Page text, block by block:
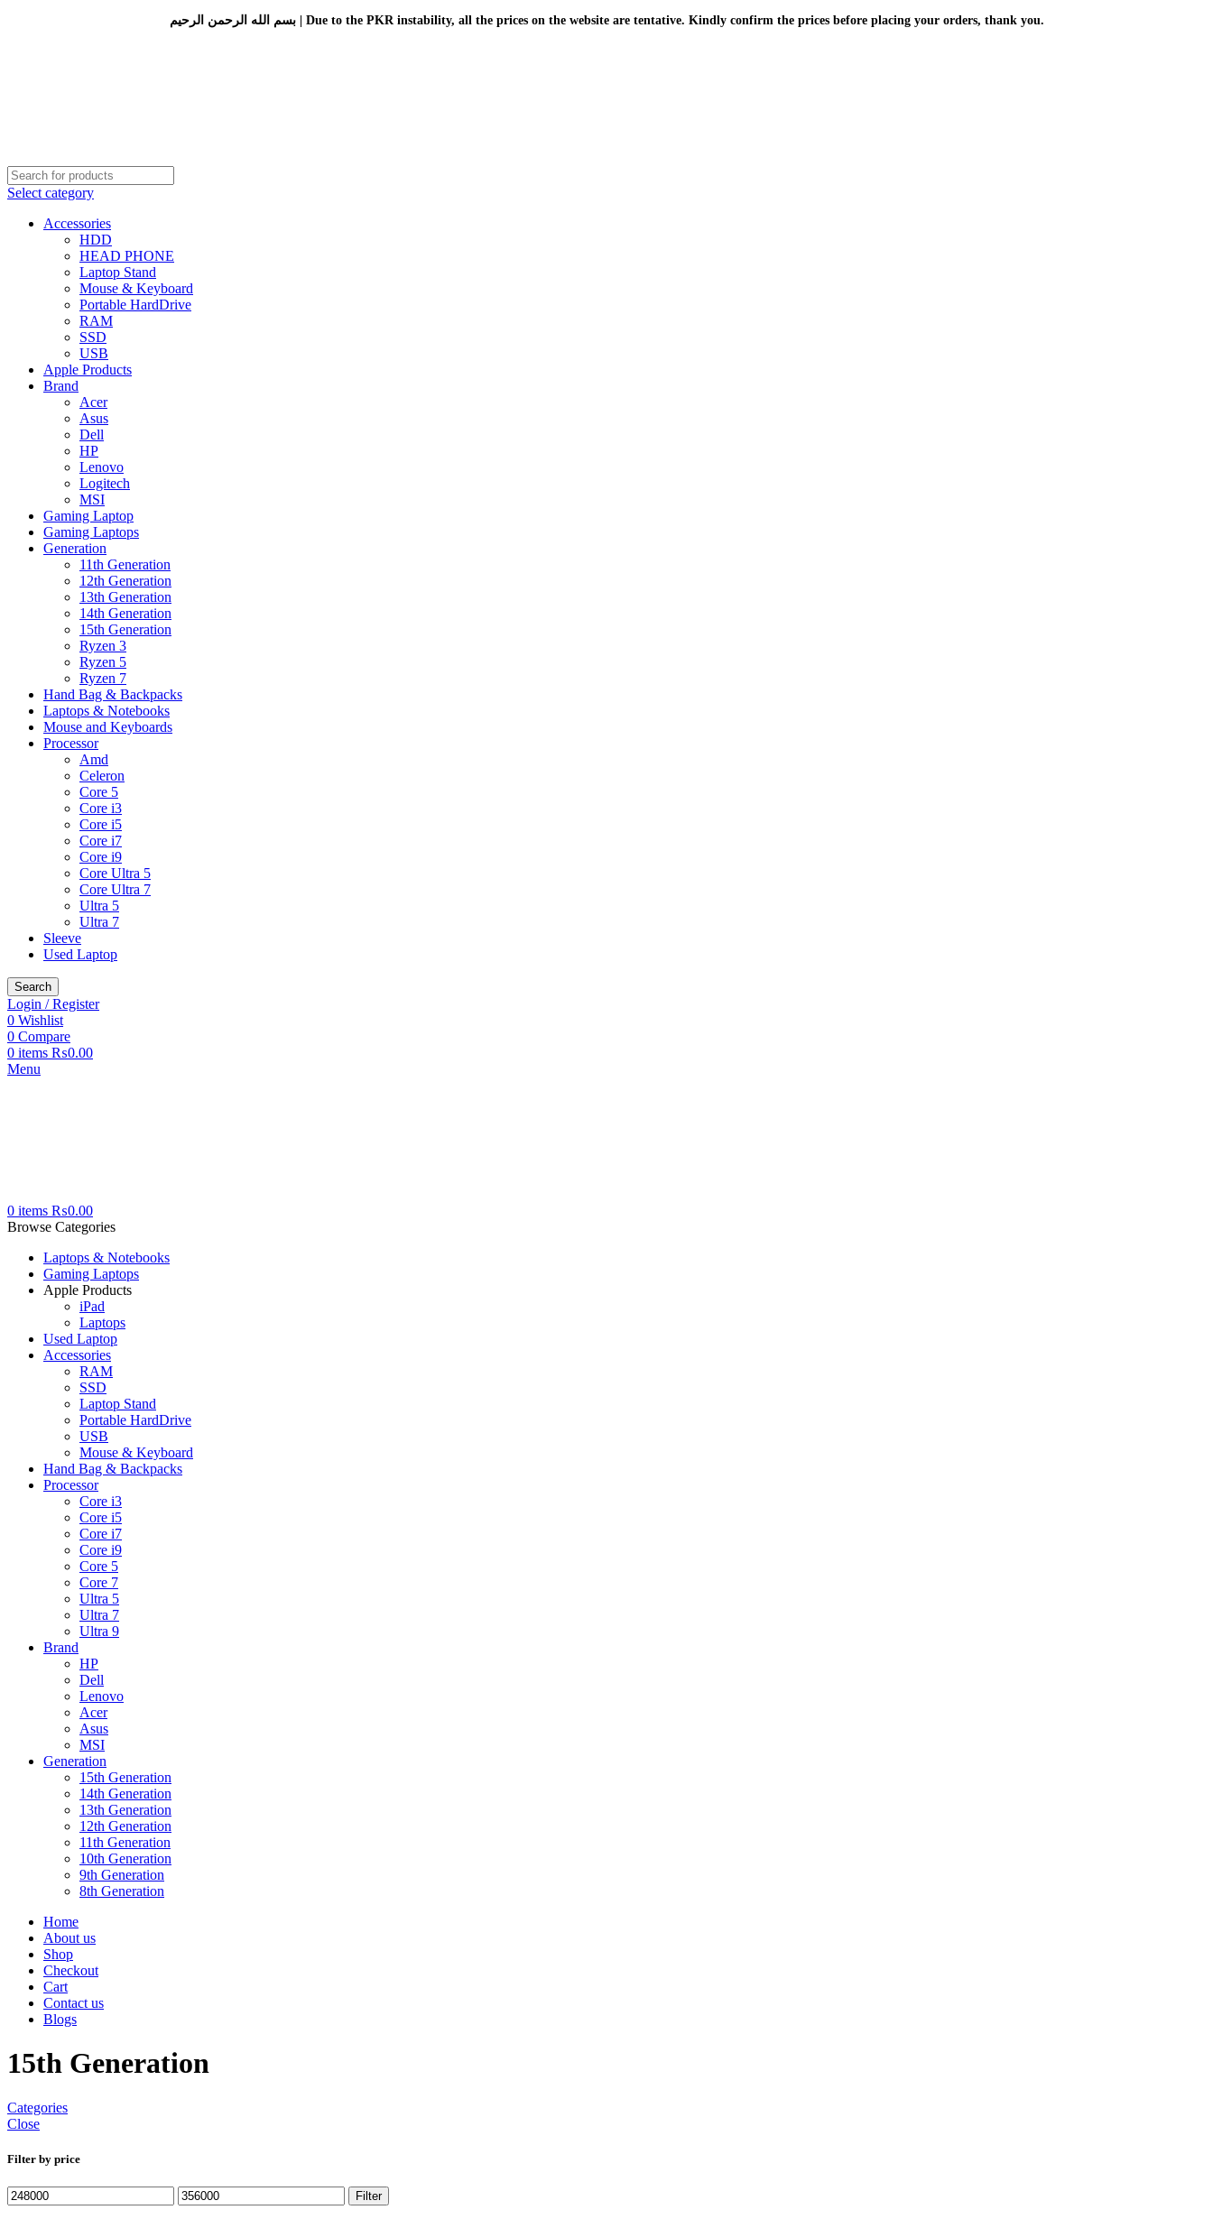
بسم الله الرحمن الرحيم | Due to the PKR instability, all the prices on the website are tentative. Kindly confirm the prices before placing your orders, thank you.
Select category
Accessories
HDD
HEAD PHONE
Laptop Stand
Mouse & Keyboard
Portable HardDrive
RAM
SSD
USB
Apple Products
Brand
Acer
Asus
Dell
HP
Lenovo
Logitech
MSI
Gaming Laptop
Gaming Laptops
Generation
11th Generation
12th Generation
13th Generation
14th Generation
15th Generation
Ryzen 3
Ryzen 5
Ryzen 7
Hand Bag & Backpacks
Laptops & Notebooks
Mouse and Keyboards
Processor
Amd
Celeron
Core 5
Core i3
Core i5
Core i7
Core i9
Core Ultra 5
Core Ultra 7
Ultra 5
Ultra 7
Sleeve
Used Laptop
Search
Login / Register
0 Wishlist
0 Compare
0 items ₨0.00
Menu
0 items ₨0.00
Browse Categories
Laptops & Notebooks
Gaming Laptops
Apple Products
iPad
Laptops
Used Laptop
Accessories
RAM
SSD
Laptop Stand
Portable HardDrive
USB
Mouse & Keyboard
Hand Bag & Backpacks
Processor
Core i3
Core i5
Core i7
Core i9
Core 5
Core 7
Ultra 5
Ultra 7
Ultra 9
Brand
HP
Dell
Lenovo
Acer
Asus
MSI
Generation
15th Generation
14th Generation
13th Generation
12th Generation
11th Generation
10th Generation
9th Generation
8th Generation
Home
About us
Shop
Checkout
Cart
Contact us
Blogs
15th Generation
Categories
Close
Filter by price
Min
price
Max
price
Filter